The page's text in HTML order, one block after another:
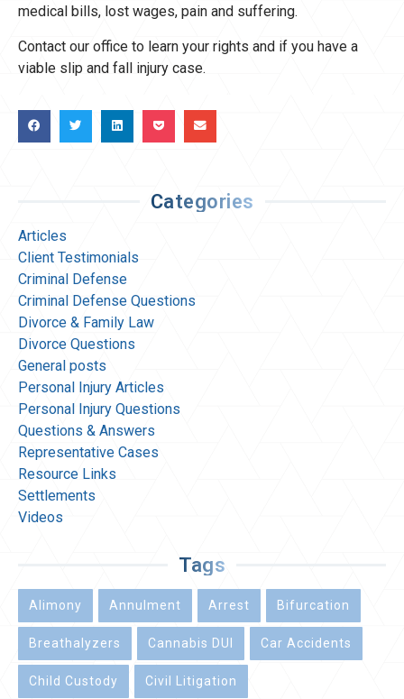
medical bills, lost wages, pain and suffering.
Contact our office to learn your rights and if you have a
viable slip and fall injury case.
Categories
Articles
Client Testimonials
Criminal Defense
Criminal Defense Questions
Divorce & Family Law
Divorce Questions
General posts
Personal Injury Articles
Personal Injury Questions
Questions & Answers
Representative Cases
Resource Links
Settlements
Videos
Tags
Alimony Annulment Arrest Bifurcation
Breathalyzers Cannabis DUI Car Accidents
Child Custody Civil Litigation